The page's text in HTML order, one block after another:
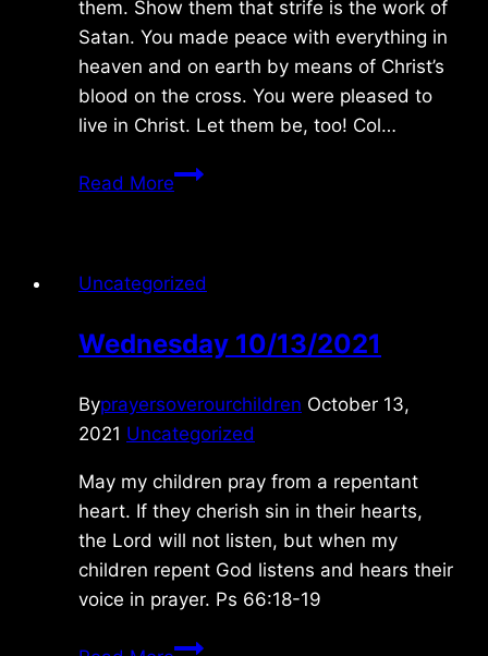
them. Show them that strife is the work of
Satan. You made peace with everything in
heaven and on earth by means of Christ’s
blood on the cross. You were pleased to
live in Christ. Let them be, too! Col…
Read MoreFriday
Uncategorized
Wednesday 10/13/2021
Byprayersoverourchildren October 13,
2021 Uncategorized
May my children pray from a repentant
heart. If they cherish sin in their hearts,
the Lord will not listen, but when my
children repent God listens and hears their
voice in prayer. Ps 66:18-19
Wednesday